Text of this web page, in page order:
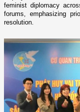
feminist diplomacy
forums, emphasizing
resolution.